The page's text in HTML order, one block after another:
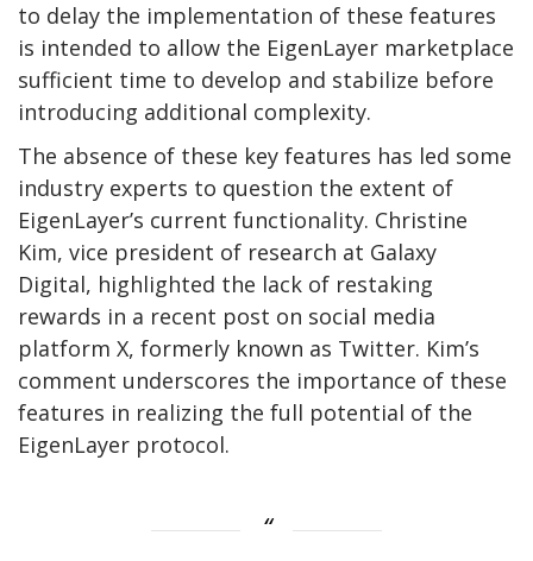
to delay the implementation of these features
is intended to allow the EigenLayer marketplace
sufficient time to develop and stabilize before
introducing additional complexity.
The absence of these key features has led some
industry experts to question the extent of
EigenLayer’s current functionality. Christine
Kim, vice president of research at Galaxy
Digital, highlighted the lack of restaking
rewards in a recent post on social media
platform X, formerly known as Twitter. Kim’s
comment underscores the importance of these
features in realizing the full potential of the
EigenLayer protocol.